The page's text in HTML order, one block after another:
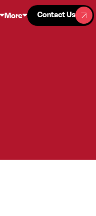
More
Contact Us
Contact Us